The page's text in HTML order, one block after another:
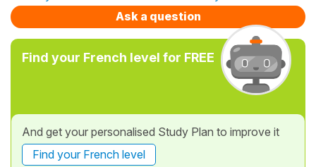
Ask a question
Find your French level for FREE
And get your personalised Study Plan to improve it
Find your French level